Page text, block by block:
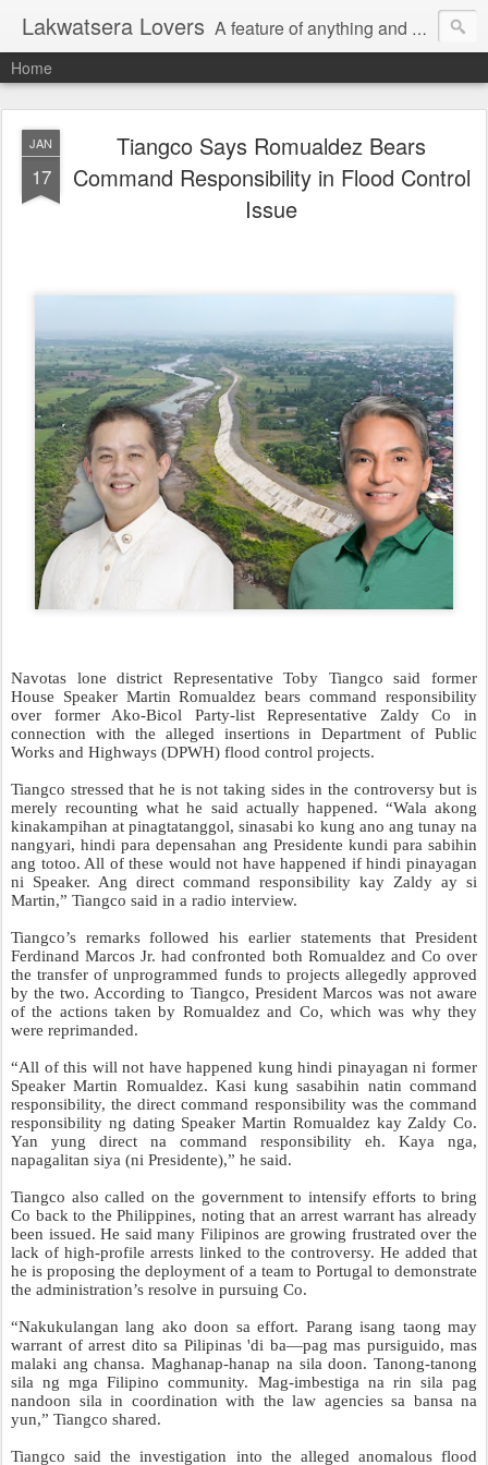
Lakwatsera Lovers A feature of anything and everything
Home
JAN
17
Tiangco Says Romualdez Bears
Command Responsibility in Flood Control
Issue
Navotas lone district Representative Toby Tiangco said former
House Speaker Martin Romualdez bears command responsibility
over former Ako-Bicol Party-list Representative Zaldy Co in
connection with the alleged insertions in Department of Public
Works and Highways (DPWH) flood control projects.
Tiangco stressed that he is not taking sides in the controversy but is
merely recounting what he said actually happened. “Wala akong
kinakampihan at pinagtatanggol, sinasabi ko kung ano ang tunay na
nangyari, hindi para depensahan ang Presidente kundi para sabihin
ang totoo. All of these would not have happened if hindi pinayagan
ni Speaker. Ang direct command responsibility kay Zaldy ay si
Martin,” Tiangco said in a radio interview.
Tiangco’s remarks followed his earlier statements that President
Ferdinand Marcos Jr. had confronted both Romualdez and Co over
the transfer of unprogrammed funds to projects allegedly approved
by the two. According to Tiangco, President Marcos was not aware
of the actions taken by Romualdez and Co, which was why they
were reprimanded.
“All of this will not have happened kung hindi pinayagan ni former
Speaker Martin Romualdez. Kasi kung sasabihin natin command
responsibility, the direct command responsibility was the command
responsibility ng dating Speaker Martin Romualdez kay Zaldy Co.
Yan yung direct na command responsibility eh. Kaya nga,
napagalitan siya (ni Presidente),” he said.
Tiangco also called on the government to intensify efforts to bring
Co back to the Philippines, noting that an arrest warrant has already
been issued. He said many Filipinos are growing frustrated over the
lack of high-profile arrests linked to the controversy. He added that
he is proposing the deployment of a team to Portugal to demonstrate
the administration’s resolve in pursuing Co.
“Nakukulangan lang ako doon sa effort. Parang isang taong may
warrant of arrest dito sa Pilipinas 'di ba—pag mas pursiguido, mas
malaki ang chansa. Maghanap-hanap na sila doon. Tanong-tanong
sila ng mga Filipino community. Mag-imbestiga na rin sila pag
nandoon sila in coordination with the law agencies sa bansa na
yun,” Tiangco shared.
Tiangco said the investigation into the alleged anomalous flood